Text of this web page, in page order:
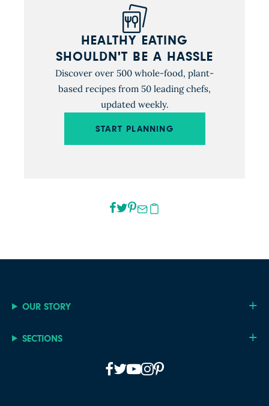
HEALTHY EATING
SHOULDN'T BE A HASSLE
Discover over 500 whole-food, plant-
based recipes from 50 leading chefs,
updated weekly.
START PLANNING
OUR STORY
SECTIONS